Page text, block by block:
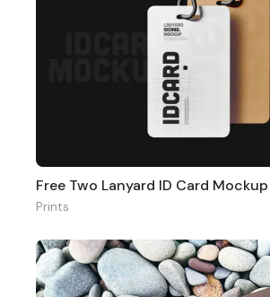
Free Two Lanyard ID Card Mockup
Prints